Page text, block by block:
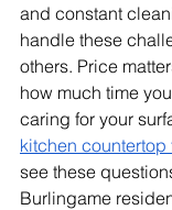
and constant
handle these
others. Price
how much time
caring for your
kitchen countertop
see these
Burlingame